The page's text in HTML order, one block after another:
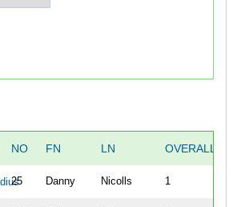
NO FN LN OVERALL
25 Danny Nicolls 1